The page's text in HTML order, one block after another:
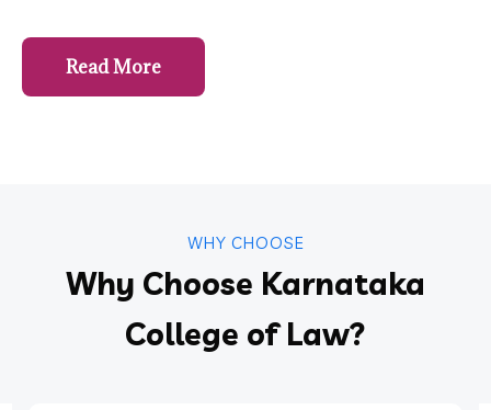
Read More
WHY CHOOSE
Why Choose Karnataka
College of Law?